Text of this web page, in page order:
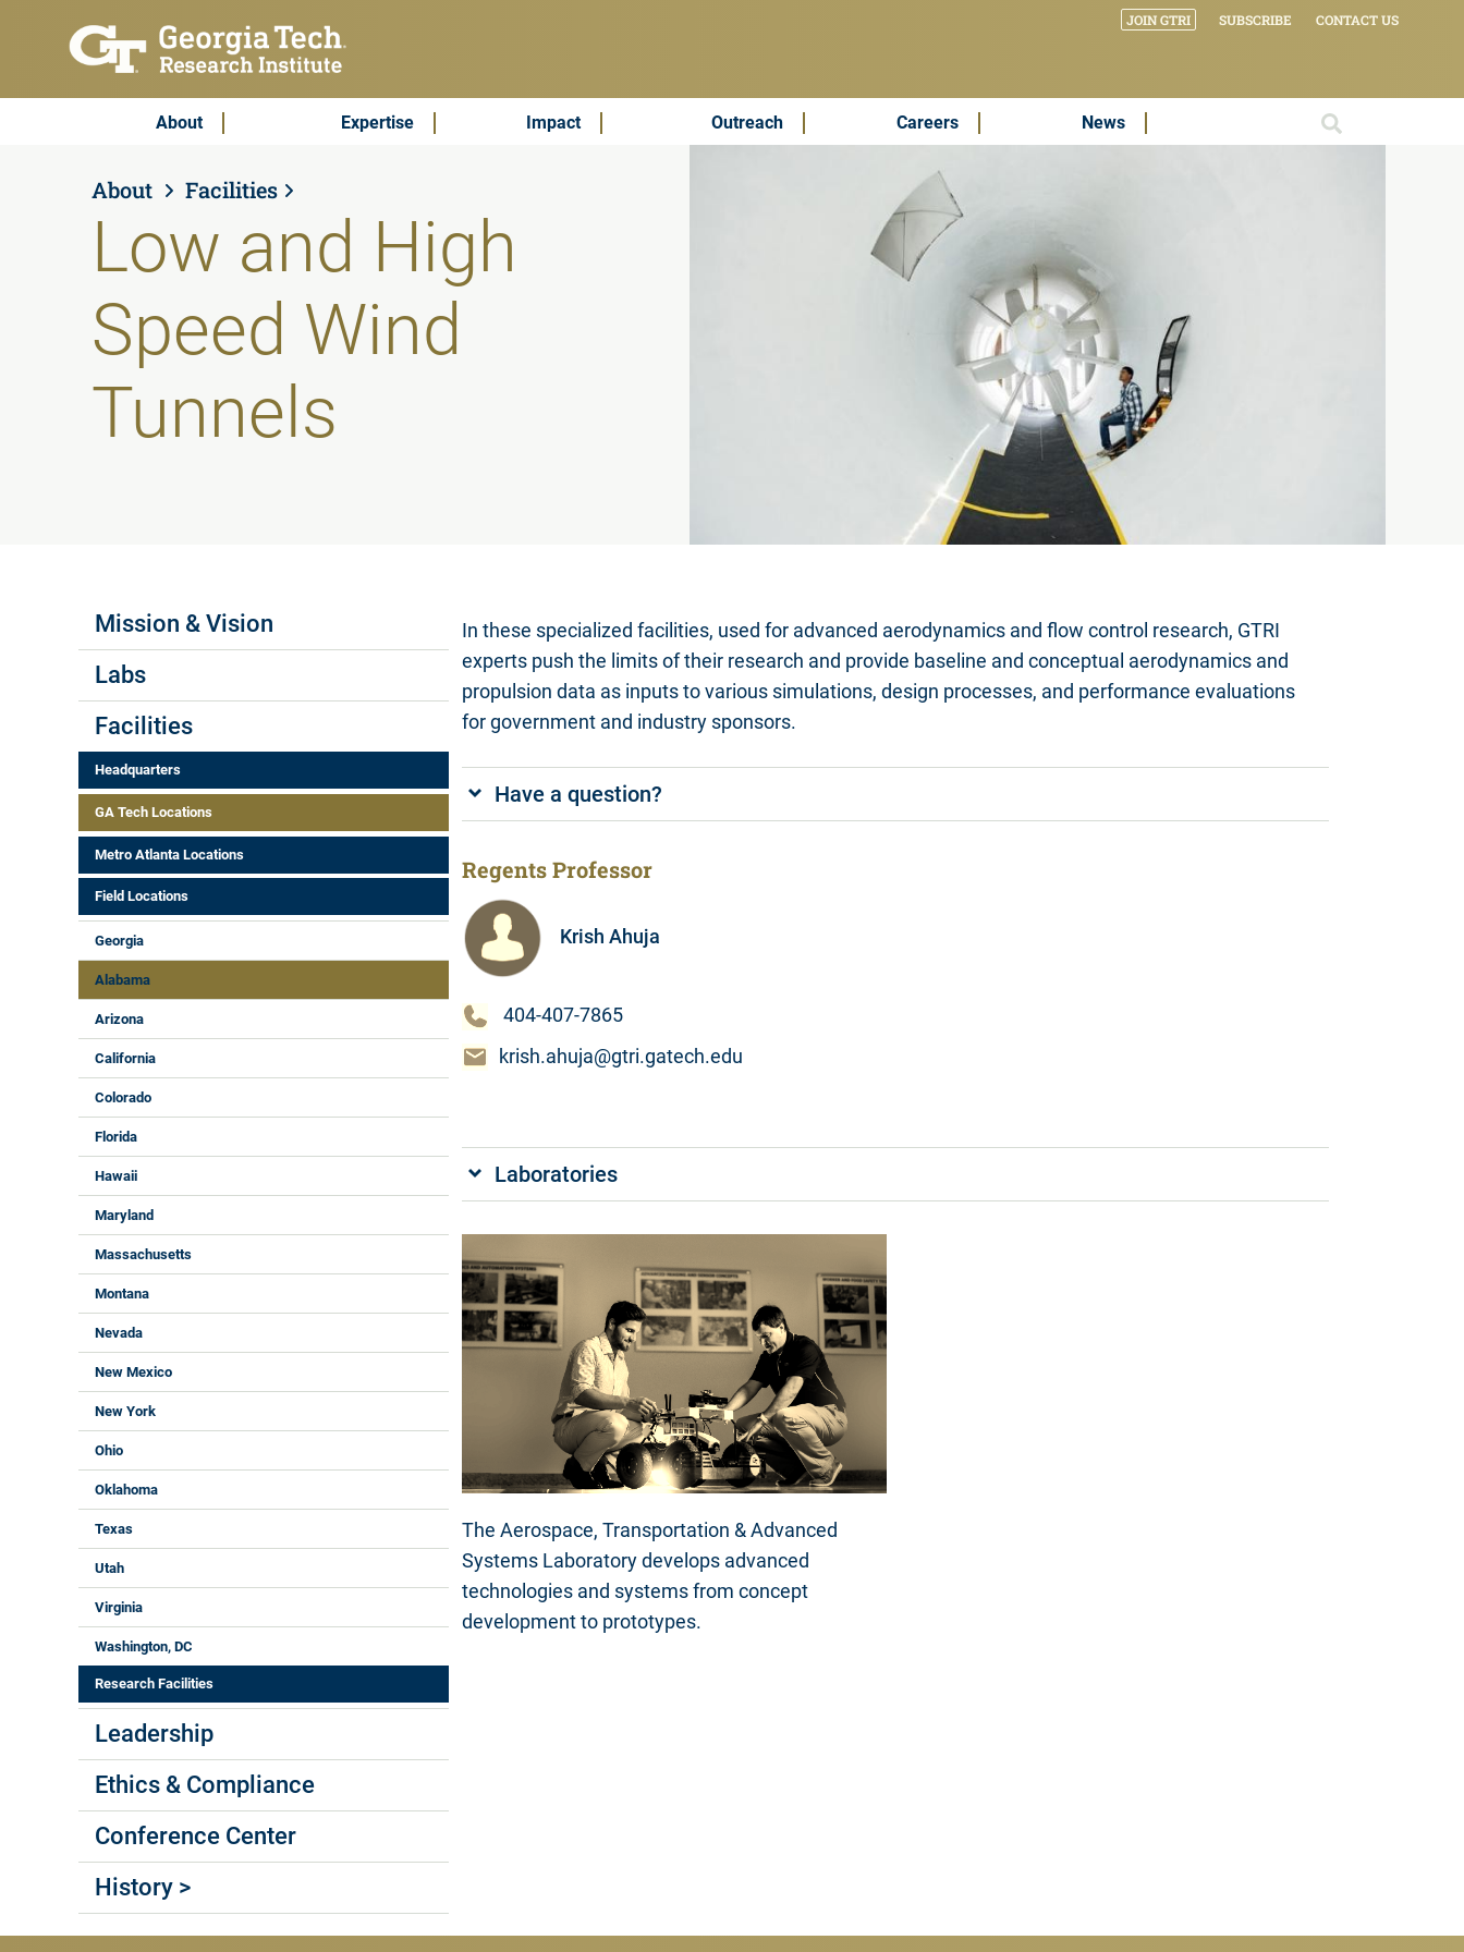
Subscribe & Contact JOIN GTRI SUBSCRIBE CONTACT US
Main MenuAbout Expertise Impact Outreach Careers News
About Facilities
Low and High
Speed Wind
Tunnels
Labs Menus
Mission & Vision
Labs
Facilities
Headquarters
GA Tech Locations
Metro Atlanta Locations
Field Locations
Georgia
Alabama
Arizona
California
Colorado
Florida
Hawaii
Maryland
Massachusetts
Montana
Nevada
New Mexico
New York
Ohio
Oklahoma
Texas
Utah
Virginia
Washington, DC
Research Facilities
Leadership
Ethics & Compliance
Conference Center
History >
In these specialized facilities, used for advanced aerodynamics and flow control research, GTRI
experts push the limits of their research and provide baseline and conceptual aerodynamics and
propulsion data as inputs to various simulations, design processes, and performance evaluations
for government and industry sponsors.
Have a question?
Regents Professor
Krish Ahuja
404-407-7865
krish.ahuja@gtri.gatech.edu
Laboratories
The Aerospace, Transportation & Advanced
Systems Laboratory develops advanced
technologies and systems from concept
development to prototypes.